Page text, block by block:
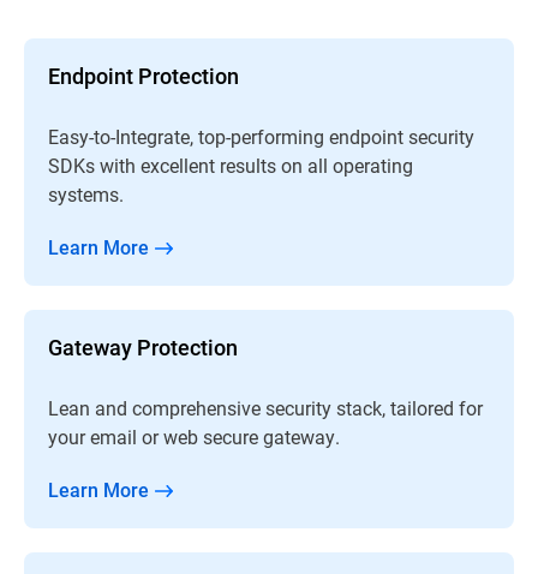
Endpoint Protection
Easy-to-Integrate, top-performing endpoint security
SDKs with excellent results on all operating
systems.
Learn More
Gateway Protection
Lean and comprehensive security stack, tailored for
your email or web secure gateway.
Learn More